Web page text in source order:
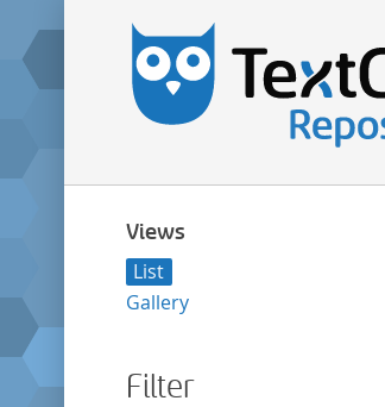
Views
List
Gallery
Filter